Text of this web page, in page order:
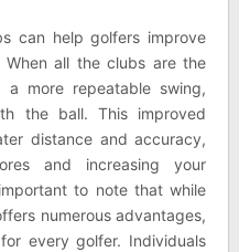
can help golfers improve
all the clubs are the
a more repeatable swing,
the ball. This improved
distance and accuracy,
and increasing your
to note that while
numerous advantages,
every golfer. Individuals